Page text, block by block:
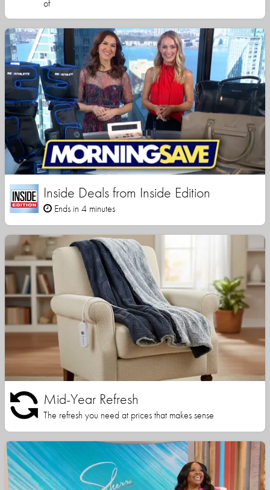
of
Inside Deals from Inside Edition
Ends in 4 minutes
Mid-Year Refresh
The refresh you need at prices that makes sense